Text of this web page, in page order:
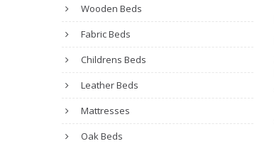
Wooden Beds
Fabric Beds
Childrens Beds
Leather Beds
Mattresses
Oak Beds